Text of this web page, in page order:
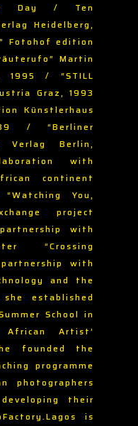
Day / Ten
Heidelberg,
Fotohof edition
Martin
1995 / “STILL
Graz, 1993
Künstlerhaus
/ “Berliner
Verlag Berlin,
with
continent
You,
project
with
“Crossing
with
and the
established
School in
Artist’
founded the
programme
photographers
their
is